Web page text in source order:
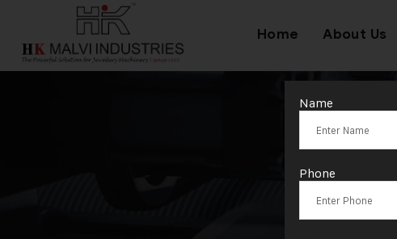
Home About Us
Name
Phone